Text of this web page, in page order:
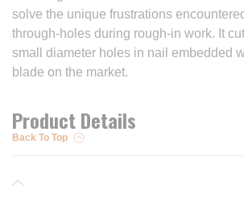
solve the unique frustrations
through-holes during rough-in work. It
small diameter holes in nail embedded
blade on the market.
Product Details
Back To Top